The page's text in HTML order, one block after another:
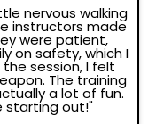
nervous walking
instructors made
were patient,
on safety, which I
session, I felt
The training
a lot of fun.
starting out!"